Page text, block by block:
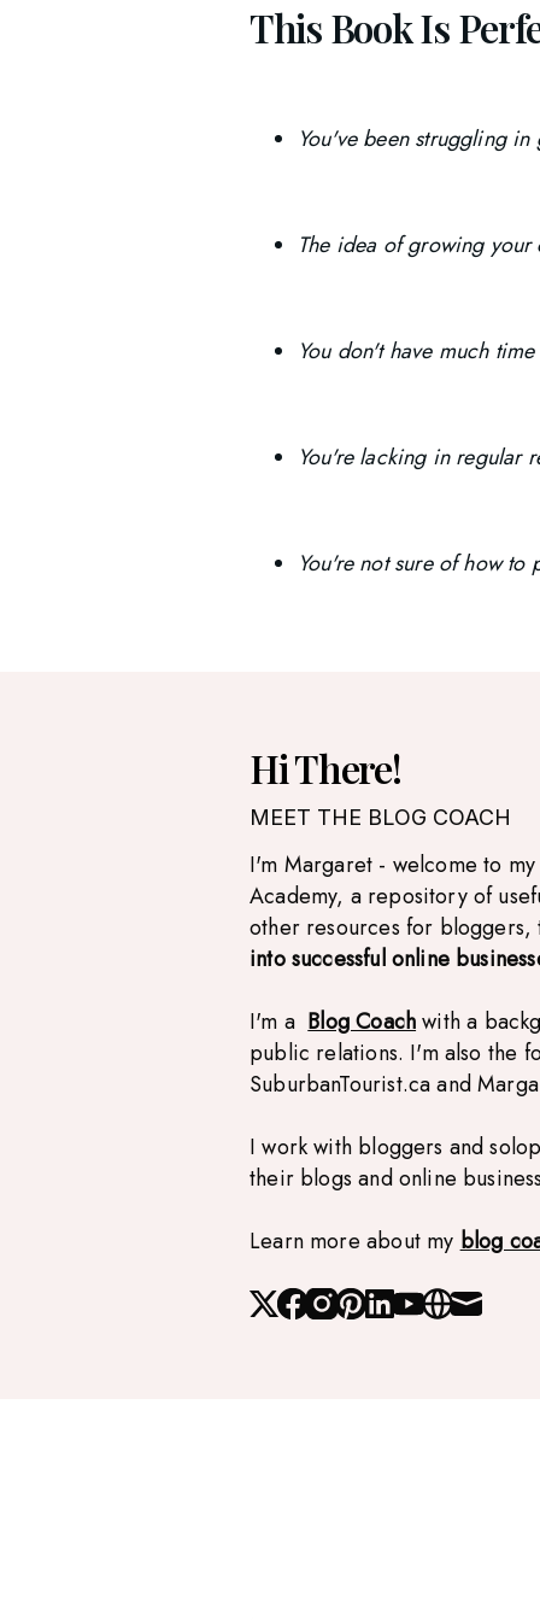
This Book Is
You've been struggling
The idea of growing
You don't have much
You're lacking in regular
You're not sure of how
Hi There!
MEET THE BLOG COACH
I'm Margaret - welcome to
Academy, a repository of
other resources for
into successful online
I'm aBlog Coach with a
public relations. I'm also the
SuburbanTourist.ca and
I work with bloggers and
their blogs and online
Learn more about myblog
X Facebook
Instagram
Pinterest
Linked_in
YoutubeWebsite
Mail